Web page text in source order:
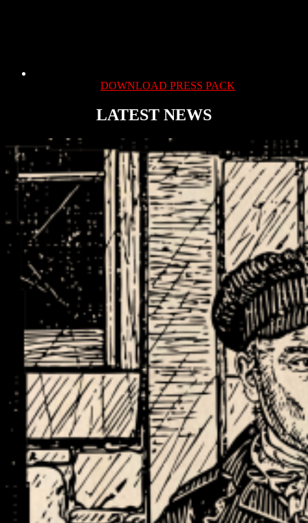
DOWNLOAD PRESS PACK
LATEST NEWS